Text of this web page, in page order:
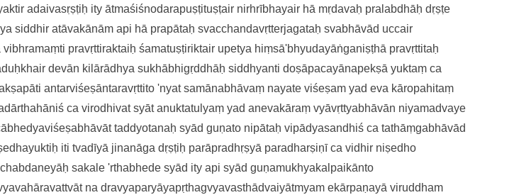
adaivasṛṣṭiḥ ity ātmaśiśnodarapuṣṭituṣṭair nirhrībhayair hā mṛdavaḥ pralabdhāḥdṛṣṭe
siddhir atāvakānām api hā prapātaḥsvacchandavṛtterjagataḥ svabhāvād uccair
vibhramaṃti pravṛttiraktaiḥ śamatuṣṭiriktair upetya hiṃsā'bhyudayāṅganiṣṭhā pravṛttitaḥ
r devān kilārādhya sukhābhigṛddhāḥsiddhyanti doṣāpacayānapekṣāyuktaṃ ca
antarviśeṣāntaravṛttito 'nyat samānabhāvaṃ nayate viśeṣamyad eva kāropahitaṃ
ca virodhivat syātanuktatulyaṃ yad anevakāraṃvyāvṛttyabhāvān niyamadvaye
taddyotanaḥ syād guṇato nipātaḥvipādyasandhiś ca tathāṃgabhāvād
iti tvadīyā jinanāga dṛṣṭiḥ parāpradhṛṣyā paradharṣiṇī cavidhir niṣedho
sakale 'rthabhedesyād ity api syād guṇamukhyakalpaikānto
na dravyaparyāyapṛthagvyavasthādvaiyātmyam ekārpaṇayā viruddham